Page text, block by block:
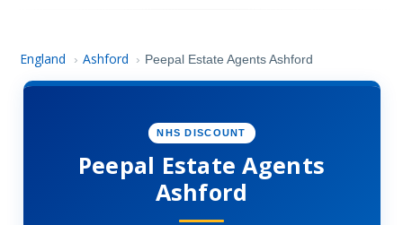
England › Ashford › Peepal Estate Agents Ashford
NHS DISCOUNT
Peepal Estate Agents
Ashford